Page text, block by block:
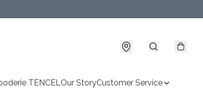
TENCELOur StoryCustomer Service